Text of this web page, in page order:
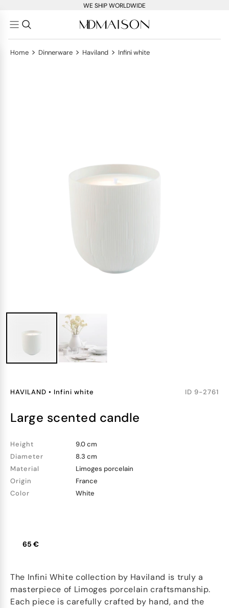
WE SHIP WORLDWIDE
Home > Dinnerware > Haviland > Infini white
HAVILAND • Infini white ID 9-2761
large scented candle
Height
9.0 cm
Diameter
8.3 cm
Material
Limoges porcelain
Origin
France
Color
White
65 €
The Infini White collection by Haviland is truly a
masterpiece of Limoges porcelain craftsmanship.
Each piece is carefully crafted by hand, and the